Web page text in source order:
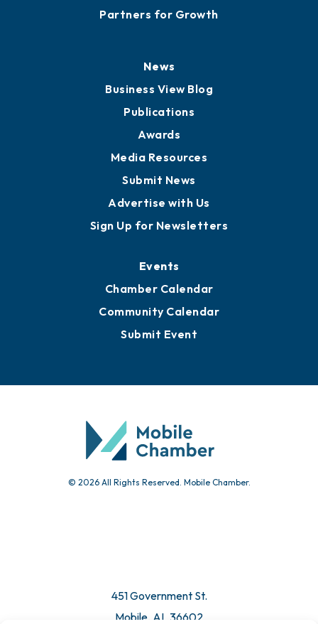
Partners for Growth
News
Business View Blog
Publications
Awards
Media Resources
Submit News
Advertise with Us
Sign Up for Newsletters
Events
Chamber Calendar
Community Calendar
Submit Event
© 2026 All Rights Reserved. Mobile Chamber.
451 Government St.
Mobile, AL 36602